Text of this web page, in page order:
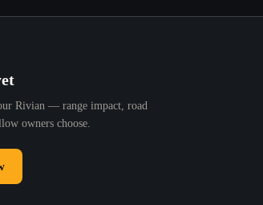
Rivian — range impact, road
owners choose.